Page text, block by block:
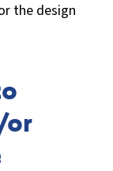
the design
or